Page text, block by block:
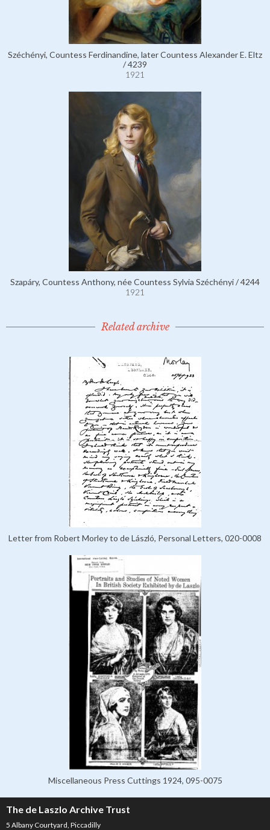
Széchényi, Countess Ferdinandine, later Countess Alexander E. Eltz
/ 4239
1921
Szapáry, Countess Anthony, née Countess Sylvia Széchényi / 4244
1921
Related archive
Letter from Robert Morley to de László, Personal Letters, 020-0008
Miscellaneous Press Cuttings 1924, 095-0075
The de Laszlo Archive Trust
5 Albany Courtyard, Piccadilly